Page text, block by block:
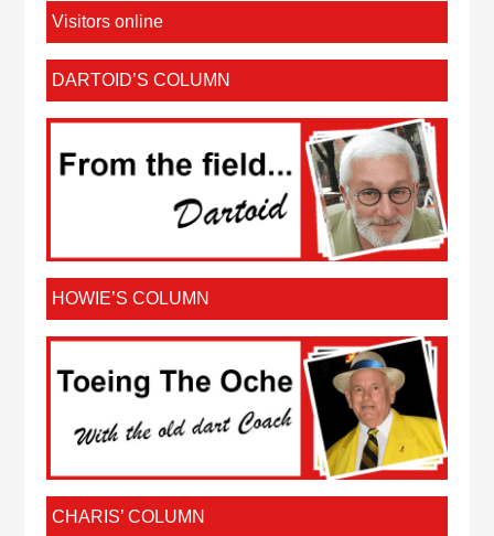
Visitors online
DARTOID’S COLUMN
HOWIE’S COLUMN
CHARIS’ COLUMN